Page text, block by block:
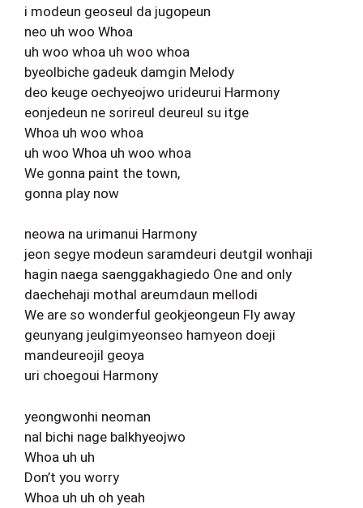
i modeun geoseul da jugopeun
neo uh woo Whoa
uh woo whoa uh woo whoa
byeolbiche gadeuk damgin Melody
deo keuge oechyeojwo urideurui Harmony
eonjedeun ne sorireul deureul su itge
Whoa uh woo whoa
uh woo Whoa uh woo whoa
We gonna paint the town,
gonna play now
neowa na urimanui Harmony
jeon segye modeun saramdeuri deutgil wonhaji
hagin naega saenggakhagiedo One and only
daechehaji mothal areumdaun mellodi
We are so wonderful geokjeongeun Fly away
geunyang jeulgimyeonseo hamyeon doeji
mandeureojil geoya
uri choegoui Harmony
yeongwonhi neoman
nal bichi nage balkhyeojwo
Whoa uh uh
Don’t you worry
Whoa uh uh oh yeah